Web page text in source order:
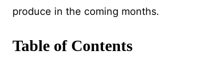
produce in the coming months.
Table of Contents